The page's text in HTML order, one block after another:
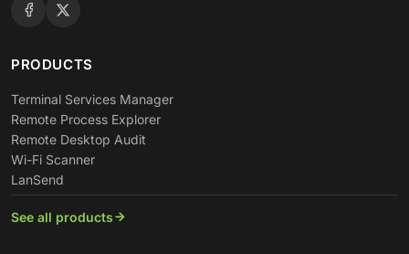
PRODUCTS
Terminal Services Manager
Remote Process Explorer
Remote Desktop Audit
Wi-Fi Scanner
LanSend
See all products